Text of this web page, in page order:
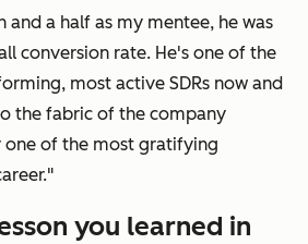
a half as my mentee, he was
conversion rate. He's one of the
most active SDRs now and
the fabric of the company
one of the most gratifying
you learned in